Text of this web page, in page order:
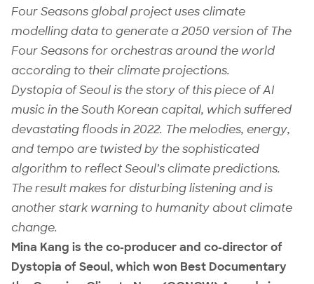
Four Seasons global project uses climate
modelling data to generate a 2050 version of The
Four Seasons for orchestras around the world
according to their climate projections.
Dystopia of Seoul is the story of this piece of AI
music in the South Korean capital, which suffered
devastating floods in 2022. The melodies, energy,
and tempo are twisted by the sophisticated
algorithm to reflect Seoul’s climate predictions.
The result makes for disturbing listening and is
another stark warning to humanity about climate
change.
Mina Kang is the co-producer and co-director of
Dystopia of Seoul, which won Best Documentary